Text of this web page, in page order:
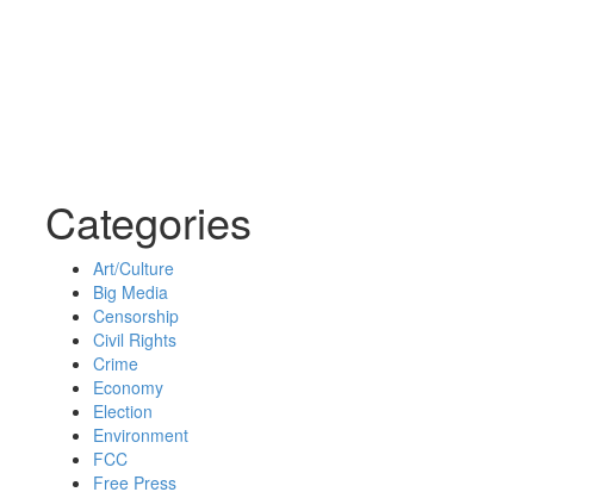
Categories
Art/Culture
Big Media
Censorship
Civil Rights
Crime
Economy
Election
Environment
FCC
Free Press